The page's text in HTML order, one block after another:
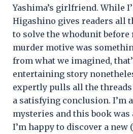
Yashima’s girlfriend. While
Higashino gives readers all
to solve the whodunit before
murder motive was
from what we imagined,
entertaining story
expertly pulls all the
a satisfying conclusion. I’m
mysteries and this book was
I’m happy to discover a new